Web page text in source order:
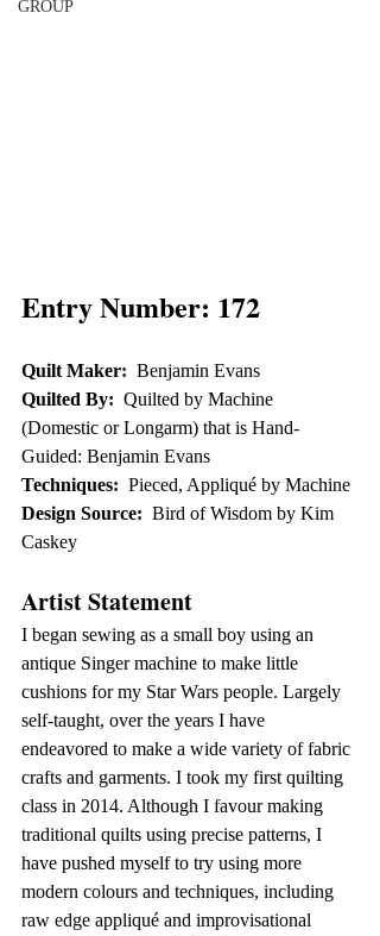
GROUP
Entry Number: 172
Quilt Maker:
  Benjamin Evans
Quilted By:
  Quilted by Machine
(Domestic or Longarm) that is Hand-
Guided: Benjamin Evans
Techniques:
  Pieced, Appliqué by Machine
Design Source:
  Bird of Wisdom by Kim
Caskey
Artist Statement
I began sewing as a small boy using an
antique Singer machine to make little
cushions for my Star Wars people. Largely
self-taught, over the years I have
endeavored to make a wide variety of fabric
crafts and garments. I took my first quilting
class in 2014. Although I favour making
traditional quilts using precise patterns, I
have pushed myself to try using more
modern colours and techniques, including
raw edge appliqué and improvisational